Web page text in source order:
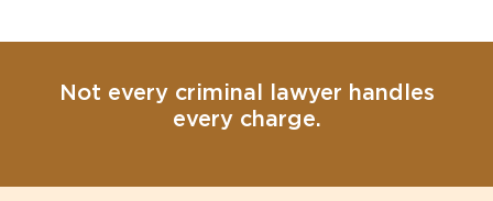
Not every criminal lawyer handles
every charge.